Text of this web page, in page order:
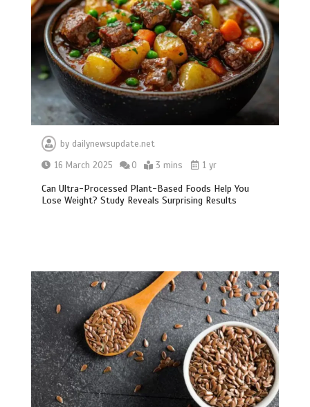
by dailynewsupdate.net
16 March 2025
0 3 mins 1 yr
Can Ultra-Processed Plant-Based Foods Help You
Lose Weight? Study Reveals Surprising Results